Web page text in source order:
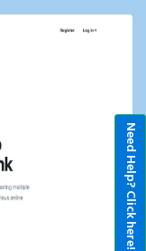
Need Help? Click here!